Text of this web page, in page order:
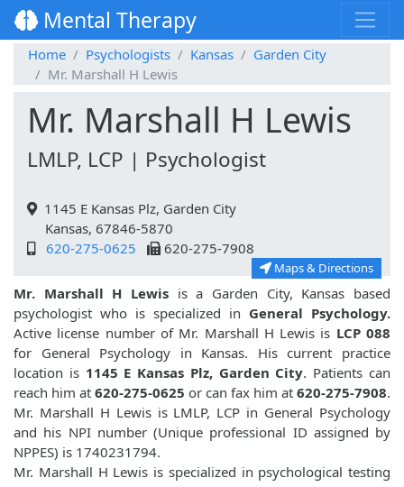
Mental Therapy
Home Psychologists Kansas
Garden City
Mr. Marshall H Lewis
Mr. Marshall H Lewis
LMLP, LCP | Psychologist
1145 E Kansas Plz, Garden City
Kansas, 67846-5870
620-275-0625
620-275-7908
Maps & Directions
Mr. Marshall H Lewis is a Garden City, Kansas based
psychologist who is specialized in General Psychology.
Active license number of Mr. Marshall H Lewis is LCP 088
for General Psychology in Kansas. His current practice
location is 1145 E Kansas Plz, Garden City. Patients can
reach him at 620-275-0625 or can fax him at 620-275-7908.
Mr. Marshall H Lewis is LMLP, LCP in General Psychology
and his NPI number (Unique professional ID assigned by
NPPES) is 1740231794.
Mr. Marshall H Lewis is specialized in psychological testing